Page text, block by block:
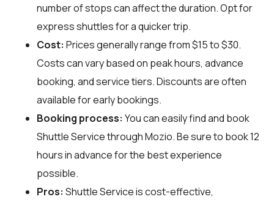
number of stops can affect the duration. Opt for
express shuttles for a quicker trip.
Cost: Prices generally range from $15 to $30.
Costs can vary based on peak hours, advance
booking, and service tiers. Discounts are often
available for early bookings.
Booking process: You can easily find and book
Shuttle Service throughMozio. Be sure to book 12
hours in advance for the best experience
possible.
Pros: Shuttle Service is cost-effective,